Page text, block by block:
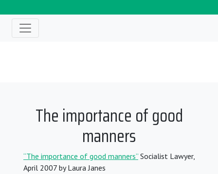
The importance of good
manners
“The importance of good manners” Socialist Lawyer,
April 2007 by Laura Janes